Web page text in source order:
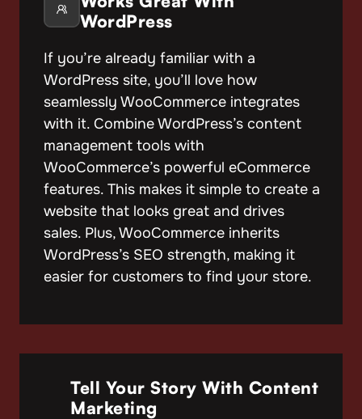
WordPress
If you’re already familiar with a
WordPress site, you’ll love how
seamlessly WooCommerce integrates
with it. Combine WordPress’s content
management tools with
WooCommerce’s powerful eCommerce
features. This makes it simple to create a
website that looks great and drives
sales. Plus, WooCommerce inherits
WordPress’s SEO strength, making it
easier for customers to find your store.
Tell Your Story With Content
Marketing